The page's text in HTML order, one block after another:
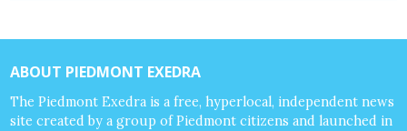
ABOUT PIEDMONT EXEDRA
The Piedmont Exedra is a free, hyperlocal, independent news
site created by a group of Piedmont citizens and launched in